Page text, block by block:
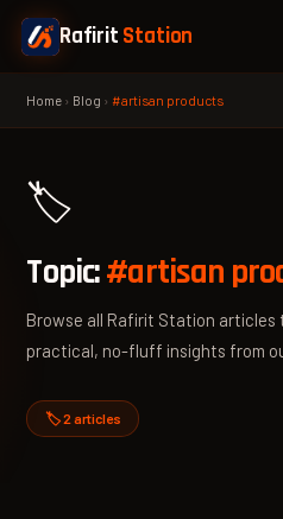
Rafirit Station
Home › Blog ›#artisan products
🏷️
Topic:#artisan
Browse all Rafirit Station
practical, no-fluff insights from
🏷️ 2 articles